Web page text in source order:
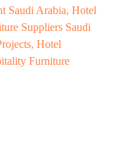
Saudi Arabia, Hotel
Suppliers Saudi
Hotel
Furniture